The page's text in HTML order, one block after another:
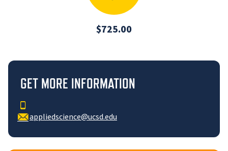
$725.00
GET MORE INFORMATION
appliedscience@ucsd.edu